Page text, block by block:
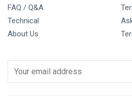
FAQ / Q&A
Technical
About Us